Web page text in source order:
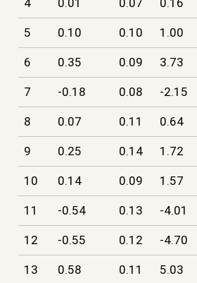
4 0.01 0.07 0.16
5 0.10 0.10 1.00
6 0.35 0.09 3.73
7 -0.18 0.08 -2.15
8 0.07 0.11 0.64
9 0.25 0.14 1.72
10 0.14 0.09 1.57
11 -0.54 0.13 -4.01
12 -0.55 0.12 -4.70
13 0.58 0.11 5.03